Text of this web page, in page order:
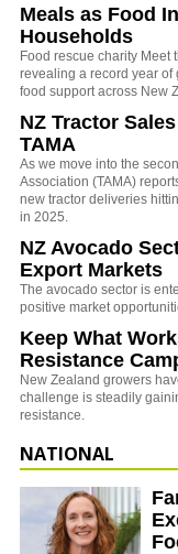
Meals as Food
Households
Food rescue charity Meet
revealing a record year
food support across New
NZ Tractor
TAMA
As we move into the
Association (TAMA)
new tractor deliveries
in 2025.
NZ Avocado
Export Markets
The avocado sector is
positive market
Keep What
Resistance
New Zealand growers
challenge is steadily
resistance.
NATIONAL